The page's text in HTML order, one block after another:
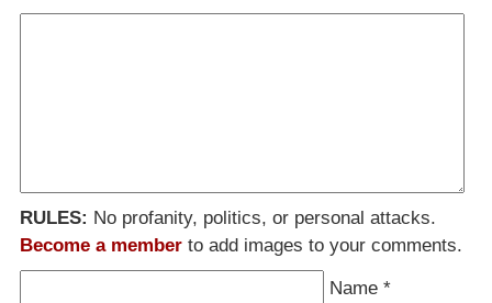
RULES: No profanity, politics, or personal attacks.
Become a member to add images to your comments.
Name *